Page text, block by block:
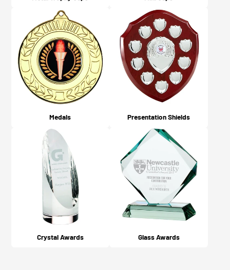
Medals Presentation Shields
Crystal Awards Glass Awards